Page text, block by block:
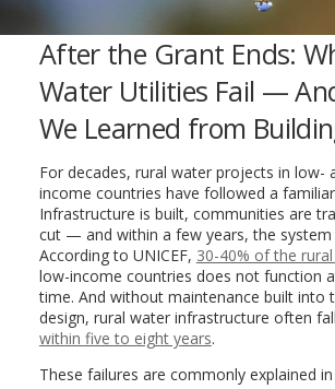
After the Grant Ends:
Water Utilities Fail —
We Learned from
For decades, rural water projects in low-
income countries have followed a
Infrastructure is built, communities are
cut — and within a few years, the system
According to UNICEF, 30-40% of the
low-income countries does not function
time. And without maintenance built into
design, rural water infrastructure often
within five to eight years.
These failures are commonly explained